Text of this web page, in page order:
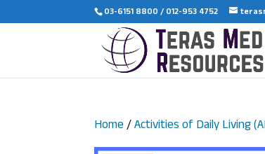
03-6151 8800 / 012-953 4752
Home/Activities of Daily Living